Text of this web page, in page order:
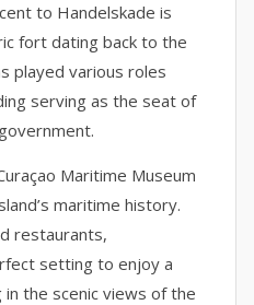
to Handelskade is
fort dating back to the
played various roles
serving as the seat of
Maritime Museum
maritime history.
restaurants,
setting to enjoy a
the scenic views of the